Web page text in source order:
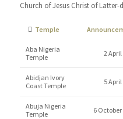
Church of Jesus Christ of
Temple
Aba Nigeria
Temple
2 April
Abidjan Ivory
Coast Temple
5
Abuja Nigeria
Temple
6 October